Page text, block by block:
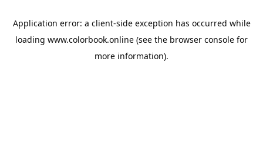
Application error: a client-side exception has occurred while
loading www.colorbook.online (see the browser console for
more information).